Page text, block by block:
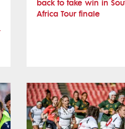
back to take win in
Africa Tour finale